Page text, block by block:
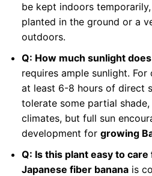
be kept indoors
planted in the ground or a
outdoors.
Q: How much sunlight
requires ample sunlight.
at least 6-8 hours of direct
tolerate some partial
climates, but full sun
development for growing
Q: Is this plant easy to care
Japanese fiber bananais